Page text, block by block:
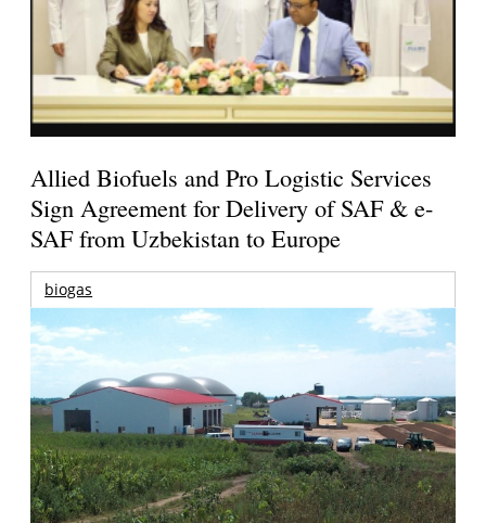
Allied Biofuels and Pro Logistic Services
Sign Agreement for Delivery of SAF & e-
SAF from Uzbekistan to Europe
biogas